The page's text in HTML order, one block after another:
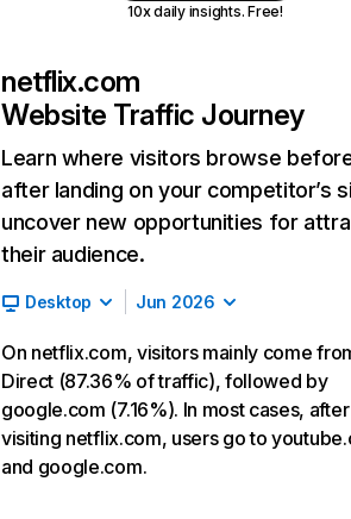
10x daily insights. Free!
netflix.com
Website Traffic Journey
Learn where visitors browse
after landing on your competitor’s
uncover new opportunities for
their audience.
Desktop Jun 2026
On netflix.com, visitors mainly come
Direct (87.36% of traffic), followed by
google.com (7.16%). In most cases, after
visiting netflix.com, users go to
and google.com.